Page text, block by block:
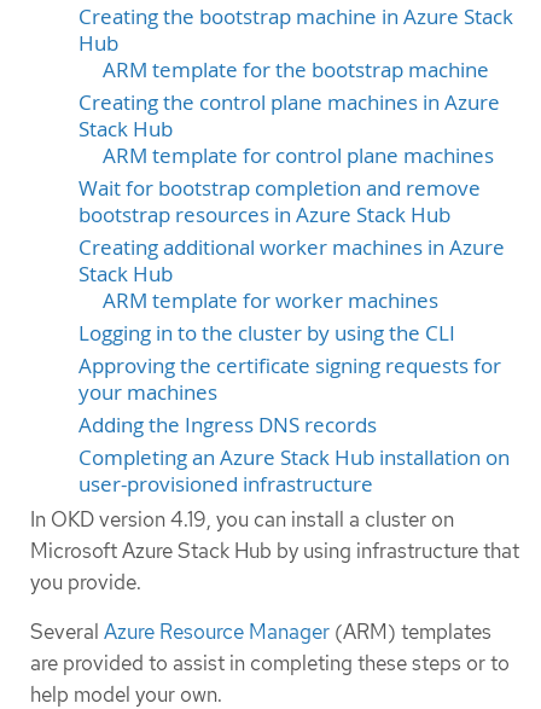
Creating the bootstrap machine in Azure Stack
Hub
ARM template for the bootstrap machine
Creating the control plane machines in Azure
Stack Hub
ARM template for control plane machines
Wait for bootstrap completion and remove
bootstrap resources in Azure Stack Hub
Creating additional worker machines in Azure
Stack Hub
ARM template for worker machines
Logging in to the cluster by using the CLI
Approving the certificate signing requests for
your machines
Adding the Ingress DNS records
Completing an Azure Stack Hub installation on
user-provisioned infrastructure
In OKD version 4.19, you can install a cluster on
Microsoft Azure Stack Hub by using infrastructure that
you provide.
Several Azure Resource Manager (ARM) templates
are provided to assist in completing these steps or to
help model your own.